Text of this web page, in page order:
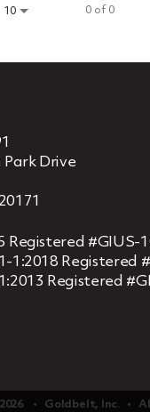
10 0 of 0
Park Drive
Registered #GIUS-
1:2018 Registered
Registered
©